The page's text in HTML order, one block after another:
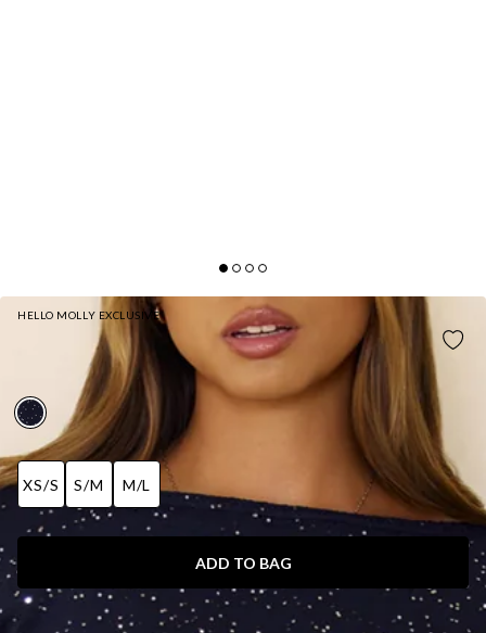
HELLO MOLLY EXCLUSIVE
SOCIAL STAR KNIT SEQUIN MAXI SKIRT NAVY
AUD$85.95
XS/S S/M M/L
ADD TO BAG